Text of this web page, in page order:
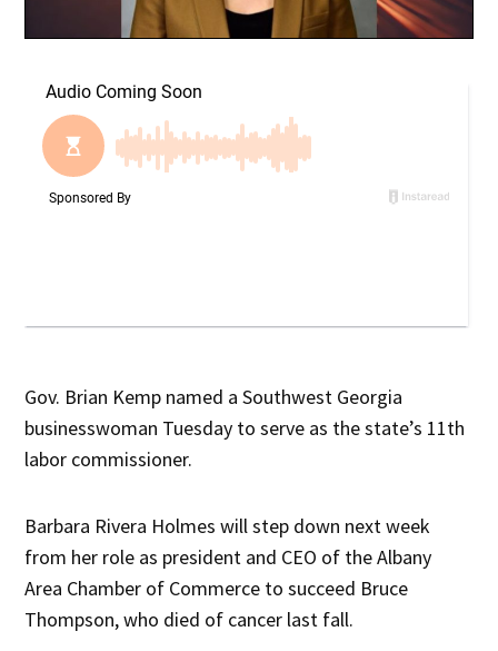
Gov. Brian Kemp named a Southwest Georgia
businesswoman Tuesday to serve as the state’s 11th
labor commissioner.
Barbara Rivera Holmes will step down next week
from her role as president and CEO of the Albany
Area Chamber of Commerce to succeed Bruce
Thompson, who died of cancer last fall.